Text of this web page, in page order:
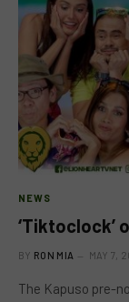
NEWS
‘Tiktoclock’
BY RON MIA MAY 7,
The Kapuso pre-